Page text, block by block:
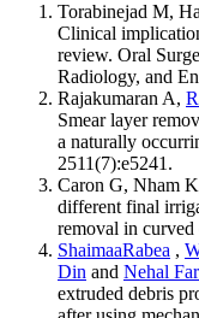
Torabinejad M,
Clinical
review. Oral
Radiology, and
Rajakumaran A,
Smear layer
a naturally
2511(7):e5241.
Caron G, Nham
different final
removal in curved
ShaimaaRabea ,
Din and Nehal
extruded debris